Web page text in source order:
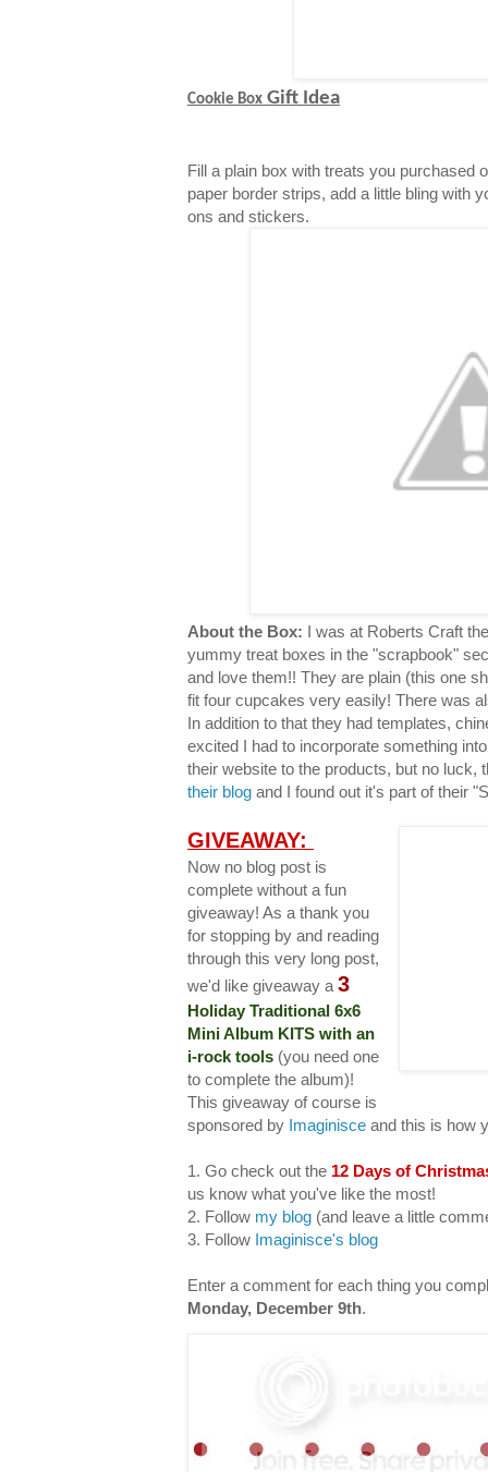
Cookie Box Gift Idea
Fill a plain box with treats you purchased
paper border strips, add a little bling with
ons and stickers.
About the Box: I was at Roberts Craft
yummy treat boxes in the "scrapbook"
and love them!! They are plain (this one
fit four cupcakes very easily! There was
In addition to that they had templates,
excited I had to incorporate something
their website to the products, but no luck,
their blog and I found out it's part of their
GIVEAWAY:
Now no blog post is
complete without a fun
giveaway! As a thank you
for stopping by and reading
through this very long post,
we'd like giveaway a 3
Holiday Traditional 6x6
Mini Album KITS with an
i-rock tools (you need one
to complete the album)!
This giveaway of course is
sponsored by Imaginisce and this is how
1. Go check out the 12 Days of
us know what you've like the most!
2. Follow my blog (and leave a little
3. Follow Imaginisce's blog
Enter a comment for each thing you
Monday, December 9th.